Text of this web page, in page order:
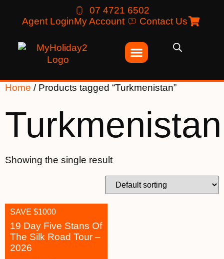
07 4721 6502
Agent LoginMy Account Contact Us
Home / Products tagged “Turkmenistan”
Turkmenistan
Showing the single result
19 Day Five Stans Of
The Silk Road Tour –
2026
SAVE $1000